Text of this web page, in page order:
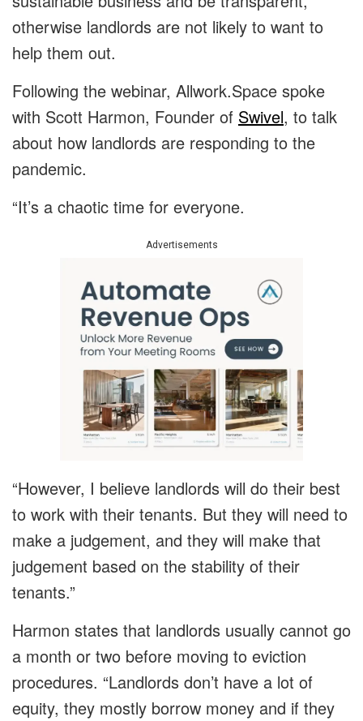
otherwise landlords are not likely to want to
help them out.
Following the webinar, Allwork.Space spoke
with Scott Harmon, Founder of Swivel, to talk
about how landlords are responding to the
pandemic.
“It’s a chaotic time for everyone.
Advertisements
“However, I believe landlords will do their best
to work with their tenants. But they will need to
make a judgement, and they will make that
judgement based on the stability of their
tenants.”
Harmon states that landlords usually cannot go
a month or two before moving to eviction
procedures. “Landlords don’t have a lot of
equity, they mostly borrow money and if they